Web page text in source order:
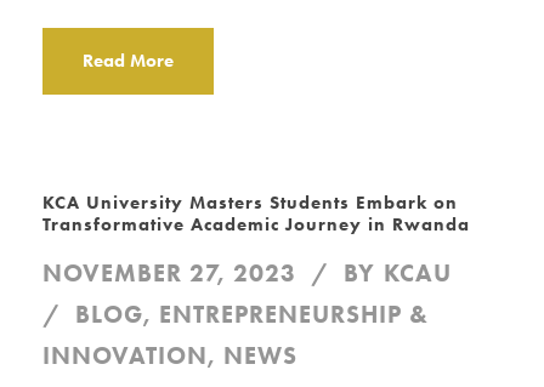
Read More
KCA University Masters Students Embark on
Transformative Academic Journey in Rwanda
NOVEMBER 27, 2023 BY KCAU
BLOG, ENTREPRENEURSHIP &
INNOVATION, NEWS